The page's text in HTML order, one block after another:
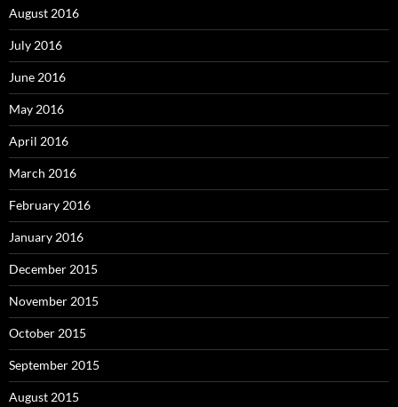
August 2016
July 2016
June 2016
May 2016
April 2016
March 2016
February 2016
January 2016
December 2015
November 2015
October 2015
September 2015
August 2015